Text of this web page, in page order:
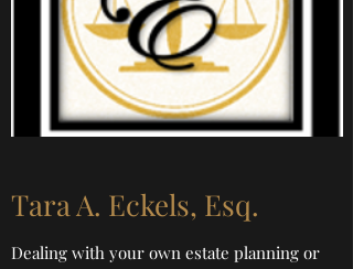
Tara A. Eckels, Esq.
Dealing with your own estate planning or